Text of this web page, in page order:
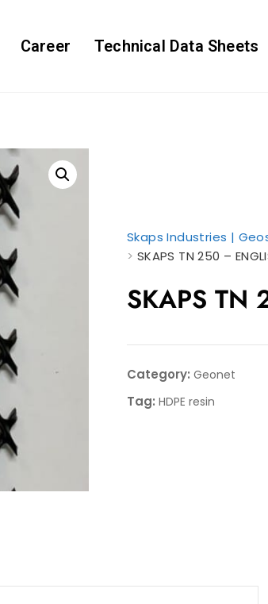
Career Technical Data Sheets
Skaps Industries |
> SKAPS TN 250 –
SKAPS TN
Category: Geonet
Tag: HDPE resin